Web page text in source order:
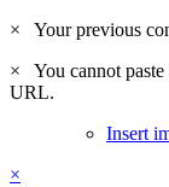
×
Your previous
×
You cannot
URL.
Insert
×